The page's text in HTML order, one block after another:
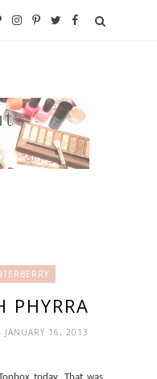
PHYRRA
JANUARY 16, 2013
today. That was